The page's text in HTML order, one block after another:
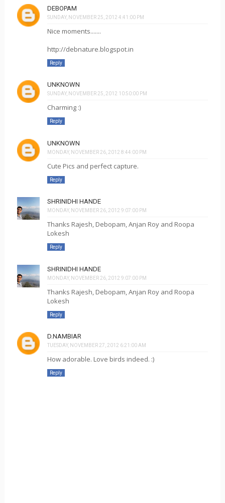
DEBOPAM
SUNDAY, NOVEMBER 25, 2012 4:41:00 PM
Nice moments.......
http://debnature.blogspot.in
Reply
UNKNOWN
SUNDAY, NOVEMBER 25, 2012 10:50:00 PM
Charming :)
Reply
UNKNOWN
MONDAY, NOVEMBER 26, 2012 8:44:00 PM
Cute Pics and perfect capture.
Reply
SHRINIDHI HANDE
MONDAY, NOVEMBER 26, 2012 9:07:00 PM
Thanks Rajesh, Debopam, Anjan Roy and Roopa
Lokesh
Reply
SHRINIDHI HANDE
MONDAY, NOVEMBER 26, 2012 9:07:00 PM
Thanks Rajesh, Debopam, Anjan Roy and Roopa
Lokesh
Reply
D.NAMBIAR
TUESDAY, NOVEMBER 27, 2012 6:21:00 AM
How adorable. Love birds indeed. :)
Reply